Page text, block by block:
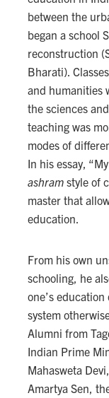
between the
began a school
reconstruction
Bharati).
and humanities
the sciences
teaching was
modes of
In his essay,
ashram style of
master that
education.
From his own
schooling, he
one’s
system
Alumni from
Indian Prime
Mahasweta
Amartya Sen,